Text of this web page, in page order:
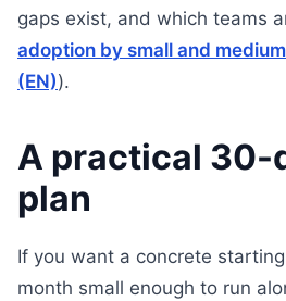
gaps exist, and which teams
adoption by small and
(EN)).
A practical 30-
plan
If you want a concrete
month small enough to run